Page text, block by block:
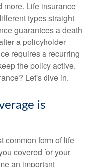
more. Life insurance
types straight
guarantees a death
a policyholder
requires a recurring
the policy active.
Let's dive in.
is
common form of life
covered for your
an important